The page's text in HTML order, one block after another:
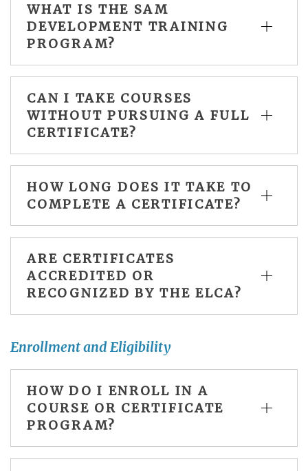
WHAT IS THE SAM
DEVELOPMENT TRAINING
PROGRAM?
CAN I TAKE COURSES
WITHOUT PURSUING A FULL
CERTIFICATE?
HOW LONG DOES IT TAKE TO
COMPLETE A CERTIFICATE?
ARE CERTIFICATES
ACCREDITED OR
RECOGNIZED BY THE ELCA?
Enrollment and Eligibility
HOW DO I ENROLL IN A
COURSE OR CERTIFICATE
PROGRAM?